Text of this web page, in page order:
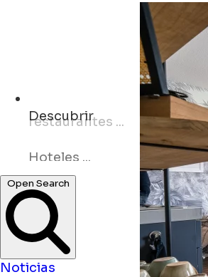
Descubrir
Noticias
Eventos